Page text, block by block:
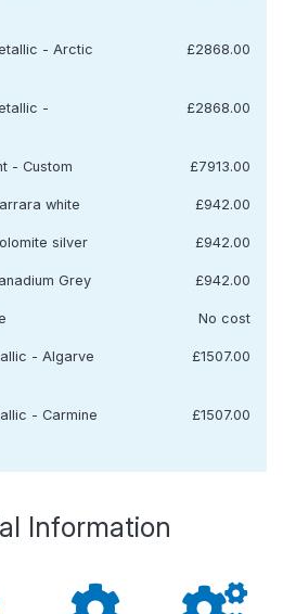
- Arctic
£2868.00
-
£2868.00
- Custom £7913.00
white £942.00
silver £942.00
Grey £942.00
No cost
- Algarve
£1507.00
- Carmine
£1507.00
Information